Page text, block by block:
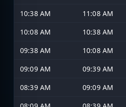
10:38 AM
11:08 AM
10:08 AM
10:38 AM
09:38 AM
10:08 AM
09:09 AM
09:39 AM
08:39 AM
09:09 AM